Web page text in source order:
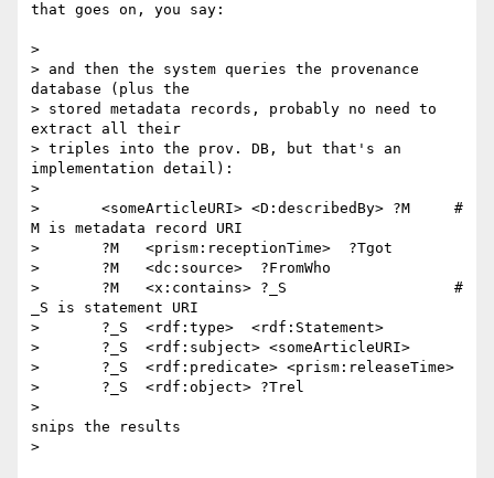
that goes on, you say:
>
> and then the system queries the provenance
database (plus the
> stored metadata records, probably no need to
extract all their
> triples into the prov. DB, but that's an
implementation detail):
>
>       <someArticleURI> <D:describedBy> ?M     #
M is metadata record URI
>       ?M   <prism:receptionTime>  ?Tgot
>       ?M   <dc:source>  ?FromWho
>       ?M   <x:contains> ?_S                   #
_S is statement URI
>       ?_S  <rdf:type>  <rdf:Statement>
>       ?_S  <rdf:subject> <someArticleURI>
>       ?_S  <rdf:predicate> <prism:releaseTime>
>       ?_S  <rdf:object> ?Trel
>
snips the results
>